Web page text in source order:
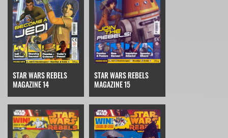
STAR WARS REBELS
MAGAZINE 14
STAR WARS REBELS
MAGAZINE 15